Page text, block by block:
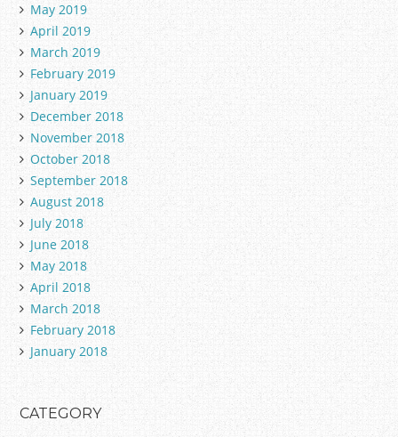
May 2019
April 2019
March 2019
February 2019
January 2019
December 2018
November 2018
October 2018
September 2018
August 2018
July 2018
June 2018
May 2018
April 2018
March 2018
February 2018
January 2018
CATEGORY